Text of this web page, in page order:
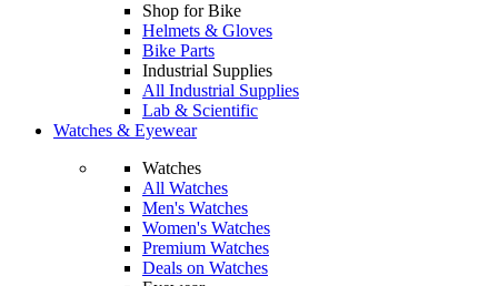
Shop for Bike
Helmets & Gloves
Bike Parts
Industrial Supplies
All Industrial Supplies
Lab & Scientific
Watches & Eyewear
Watches
All Watches
Men's Watches
Women's Watches
Premium Watches
Deals on Watches